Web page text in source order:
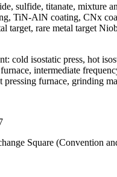
sulfide, titanate, mixture
TiN-AlN coating, CNx
target, rare metal target
cold isostatic press, hot
intermediate
pressing furnace, grinding
Square (Convention